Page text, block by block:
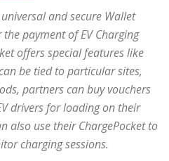
and secure Wallet
payment of EV Charging
offers special features like
be tied to particular sites,
partners can buy vouchers
drivers for loading on their
also use their ChargePocket to
charging sessions.